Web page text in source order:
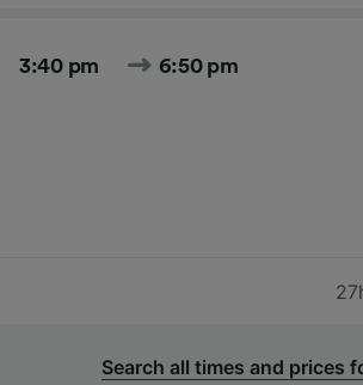
3:40 pm 6:50 pm
Search all times and prices